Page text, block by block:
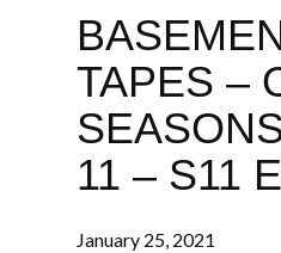
TAPES –
11 – S11
January 25, 2021